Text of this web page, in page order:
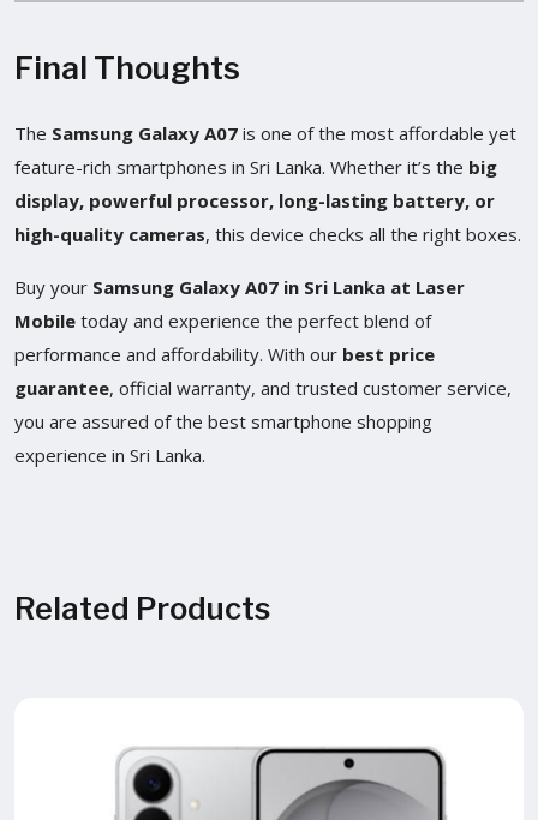
Final Thoughts
The Samsung Galaxy A07 is one of the most affordable yet
feature-rich smartphones in Sri Lanka. Whether it’s the big
display, powerful processor, long-lasting battery, or
high-quality cameras, this device checks all the right boxes.
Buy your Samsung Galaxy A07 in Sri Lanka at Laser
Mobile today and experience the perfect blend of
performance and affordability. With our best price
guarantee, official warranty, and trusted customer service,
you are assured of the best smartphone shopping
experience in Sri Lanka.
Related Products